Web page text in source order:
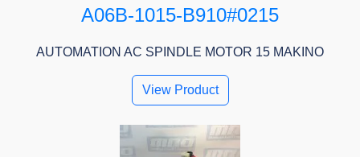
A06B-1015-B910#0215
AUTOMATION AC SPINDLE MOTOR 15 MAKINO
View Product